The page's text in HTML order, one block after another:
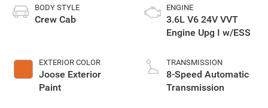
BODY STYLE
Crew Cab
EXTERIOR COLOR
Joose Exterior
Paint
ENGINE
3.6L V6 24V VVT
Engine Upg I w/ESS
TRANSMISSION
8-Speed Automatic
Transmission